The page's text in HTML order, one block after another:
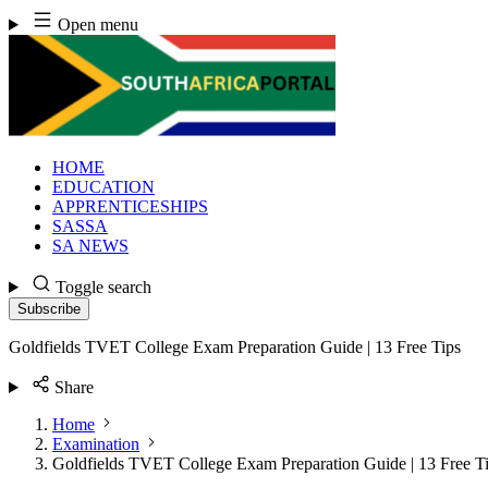
Skip
to
content
Open menu
HOME
EDUCATION
APPRENTICESHIPS
SASSA
SA NEWS
Toggle search
Subscribe
Goldfields TVET College Exam Preparation Guide | 13 Free Tips
Share
Home
Examination
Goldfields TVET College Exam Preparation Guide | 13 Free